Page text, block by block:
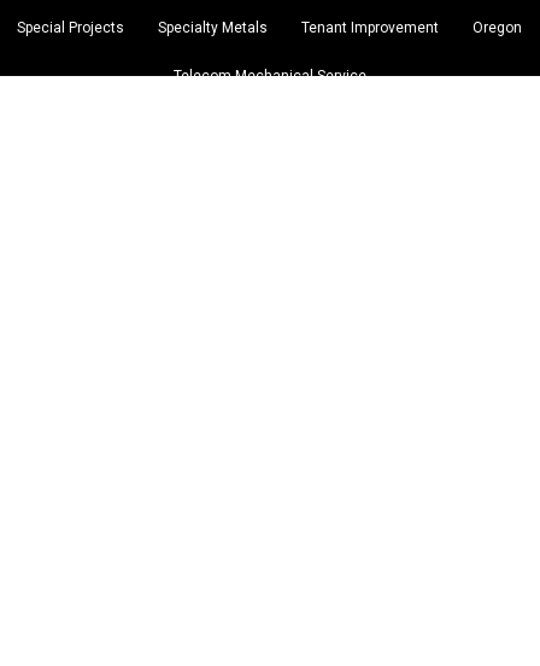
Special Projects Specialty Metals Tenant Improvement Oregon
Telecom Mechanical Service